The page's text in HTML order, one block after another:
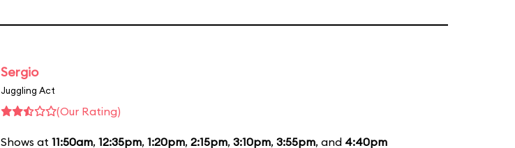
Sergio
Juggling Act
(Our Rating)
Shows at 11:50am, 12:35pm, 1:20pm, 2:15pm, 3:10pm, 3:55pm, and 4:40pm